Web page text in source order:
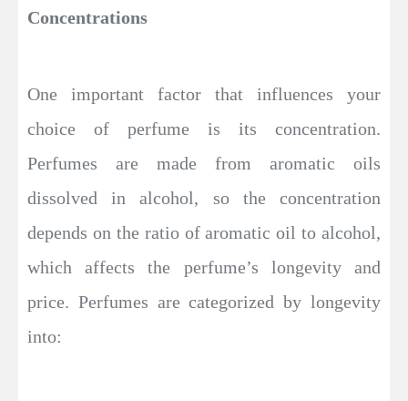
Concentrations
One important factor that influences your
choice of perfume is its concentration.
Perfumes are made from aromatic oils
dissolved in alcohol, so the concentration
depends on the ratio of aromatic oil to alcohol,
which affects the perfume’s longevity and
price. Perfumes are categorized by longevity
into: